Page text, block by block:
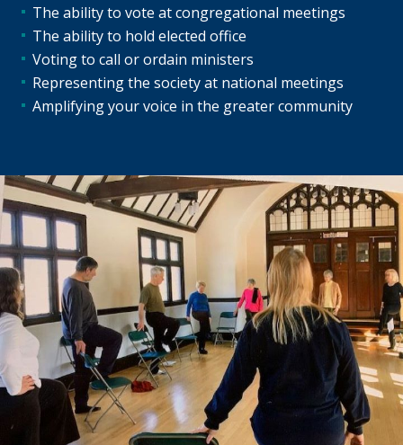
The ability to vote at congregational meetings
The ability to hold elected office
Voting to call or ordain ministers
Representing the society at national meetings
Amplifying your voice in the greater community